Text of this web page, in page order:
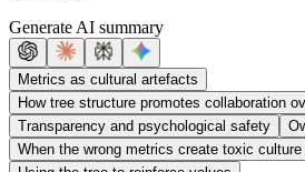
Generate AI summary
Metrics as cultural artefacts
How tree structure promotes collaboration
Transparency and psychological safety
When the wrong metrics create toxic culture